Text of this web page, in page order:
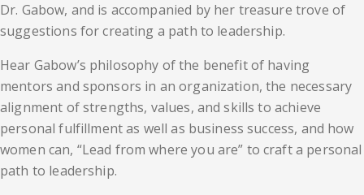
Dr. Gabow, and is accompanied by her treasure trove of
suggestions for creating a path to leadership.
Hear Gabow’s philosophy of the benefit of having
mentors and sponsors in an organization, the necessary
alignment of strengths, values, and skills to achieve
personal fulfillment as well as business success, and how
women can, “Lead from where you are” to craft a personal
path to leadership.